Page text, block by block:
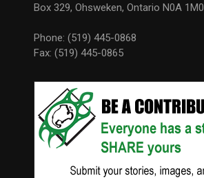
Box 329, Ohsweken, Ontario N0A 1M0
Phone: (519) 445-0868
Fax: (519) 445-0865